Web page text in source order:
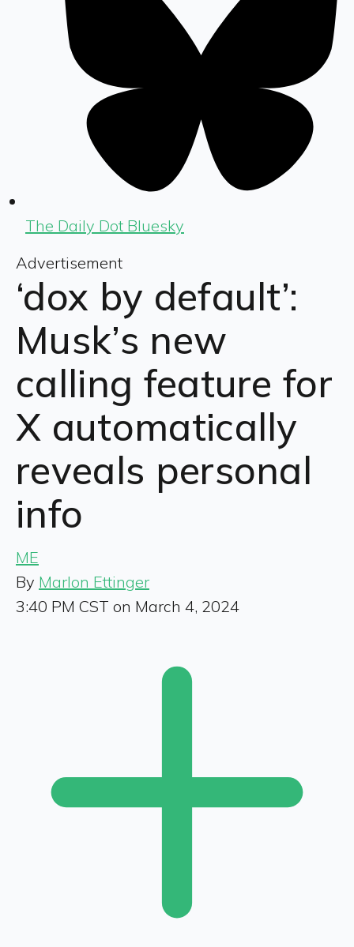
The Daily Dot Bluesky
Advertisement
‘dox by default’:
Musk’s new
calling feature for
X automatically
reveals personal
info
ME
By Marlon Ettinger
3:40 PM CST on March 4, 2024